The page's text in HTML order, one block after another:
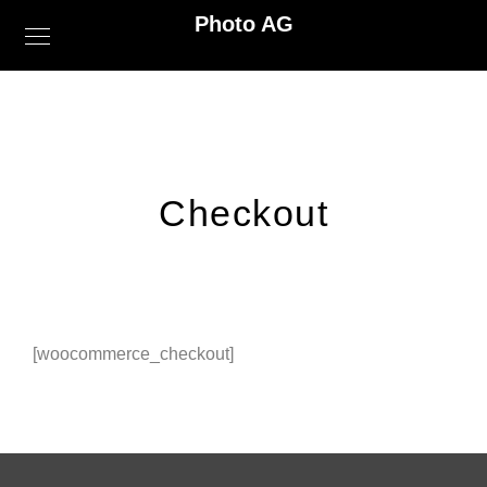
Photo AG
Checkout
[woocommerce_checkout]